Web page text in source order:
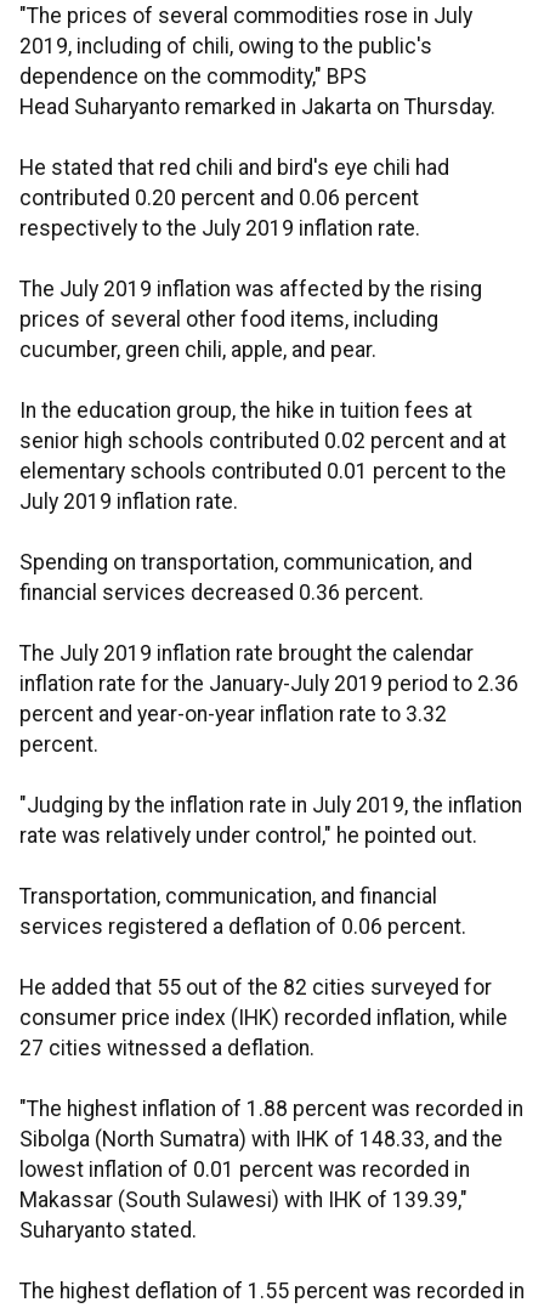
"The prices of several commodities rose in July
2019, including of chili, owing to the public's
dependence on the commodity," BPS
Head Suharyanto remarked in Jakarta on Thursday.
He stated that red chili and bird's eye chili had
contributed 0.20 percent and 0.06 percent
respectively to the July 2019 inflation rate.
The July 2019 inflation was affected by the rising
prices of several other food items, including
cucumber, green chili, apple, and pear.
In the education group, the hike in tuition fees at
senior high schools contributed 0.02 percent and at
elementary schools contributed 0.01 percent to the
July 2019 inflation rate.
Spending on transportation, communication, and
financial services decreased 0.36 percent.
The July 2019 inflation rate brought the calendar
inflation rate for the January-July 2019 period to 2.36
percent and year-on-year inflation rate to 3.32
percent.
"Judging by the inflation rate in July 2019, the inflation
rate was relatively under control," he pointed out.
Transportation, communication, and financial
services registered a deflation of 0.06 percent.
He added that 55 out of the 82 cities surveyed for
consumer price index (IHK) recorded inflation, while
27 cities witnessed a deflation.
"The highest inflation of 1.88 percent was recorded in
Sibolga (North Sumatra) with IHK of 148.33, and the
lowest inflation of 0.01 percent was recorded in
Makassar (South Sulawesi) with IHK of 139.39,"
Suharyanto stated.
The highest deflation of 1.55 percent was recorded in